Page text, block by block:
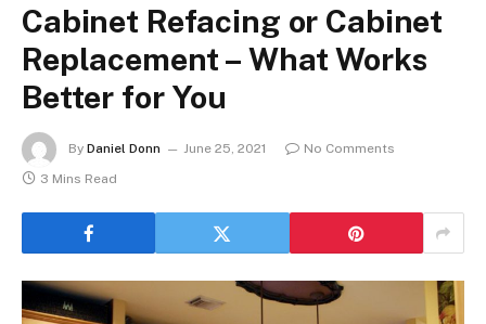
Cabinet Refacing or Cabinet
Replacement – What Works
Better for You
By Daniel Donn June 25, 2021
No Comments
3 Mins Read